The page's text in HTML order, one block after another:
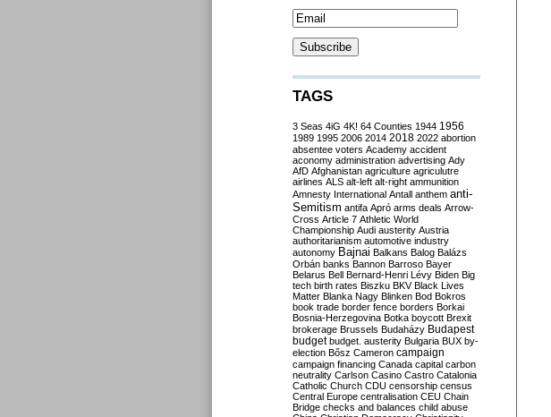
TAGS
3 Seas 4iG 4K! 64 Counties 1944 1956
1989 1995 2006 2014 2018 2022 abortion
absentee voters Academy accident
aconomy administration advertising Ady
AfD Afghanistan agriculture agriculutre
airlines ALS alt-left alt-right ammunition
Amnesty International Antall anthem anti-
Semitism antifa Apró arms deals Arrow-
Cross Article 7 Athletic World
Championship Audi austerity Austria
authoritarianism automotive industry
autonomy Bajnai Balkans Balog Balázs
Orbán banks Bannon Barroso Bayer
Belarus Bell Bernard-Henri Lévy Biden Big
tech birth rates Biszku BKV Black Lives
Matter Blanka Nagy Blinken Bod Bokros
book trade border fence borders Borkai
Bosnia-Herzegovina Botka boycott Brexit
brokerage Brussels Budaházy Budapest
budget budget. austerity Bulgaria BUX by-
election Bősz Cameron campaign
campaign financing Canada capital carbon
neutrality Carlson Casino Castro Catalonia
Catholic Church CDU censorship census
Central Europe centralisation CEU Chain
Bridge checks and balances child abuse